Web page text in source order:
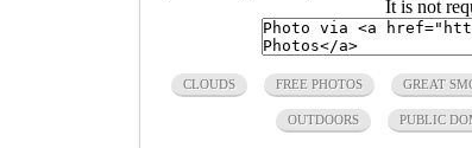
It is not
CLOUDS FREE PHOTOS GREAT
OUTDOORS PUBLIC